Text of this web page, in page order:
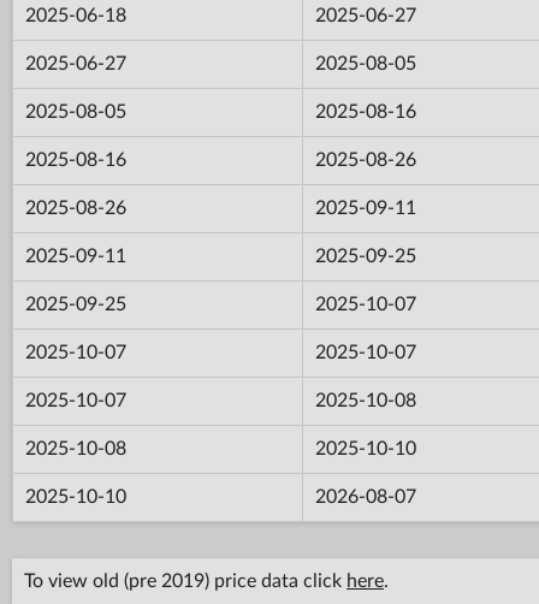
2025-06-18 2025-06-27
2025-06-27 2025-08-05
2025-08-05 2025-08-16
2025-08-16 2025-08-26
2025-08-26 2025-09-11
2025-09-11 2025-09-25
2025-09-25 2025-10-07
2025-10-07 2025-10-07
2025-10-07 2025-10-08
2025-10-08 2025-10-10
2025-10-10 2026-08-07
To view old (pre 2019) price data click here.